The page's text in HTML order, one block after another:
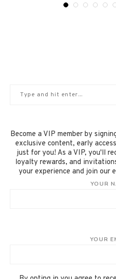
Become a VIP member by
exclusive content, early
just for you! As a VIP, you'll
loyalty rewards, and
your experience and join our
YOUR
YOUR